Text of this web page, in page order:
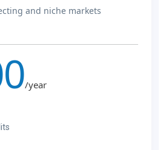
and niche markets
/year